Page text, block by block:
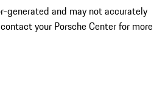
generated and may not accurately
your Porsche Center for more